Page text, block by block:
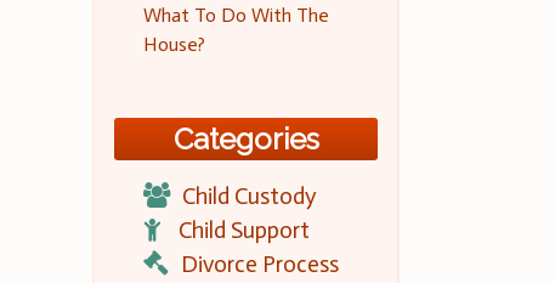
What To Do With The
House?
Categories
Child Custody
Child Support
Divorce Process